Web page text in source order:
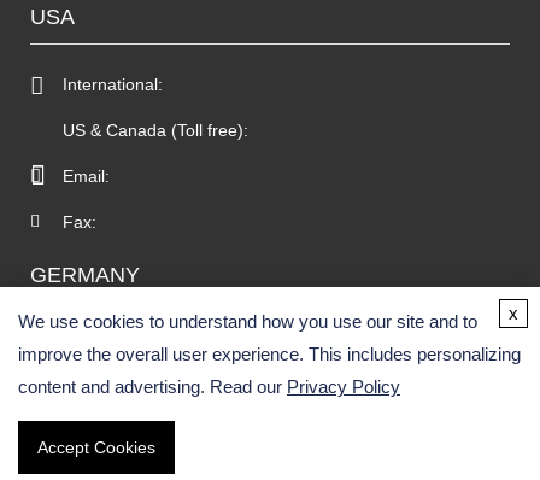
USA
International:
US & Canada (Toll free):
Email:
Fax:
GERMANY
Copyright © 2026 BOC Sciences. All rights reserved.
We use cookies to understand how you use our site and to
improve the overall user experience. This includes personalizing
content and advertising. Read our Privacy Policy
Accept Cookies
x